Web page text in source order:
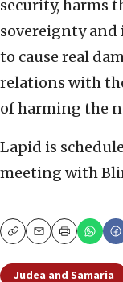
security, harms
sovereignty
to cause real
relations with
of harming the
Lapid is
meeting with
CopyEmailPrint
Judea and Samaria